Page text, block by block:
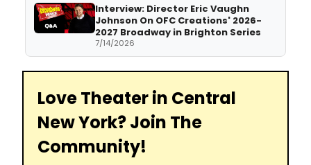
Interview: Director Eric Vaughn
Johnson On OFC Creations' 2026-
2027 Broadway in Brighton Series
7/14/2026
Love Theater in Central
New York? Join The
Community!